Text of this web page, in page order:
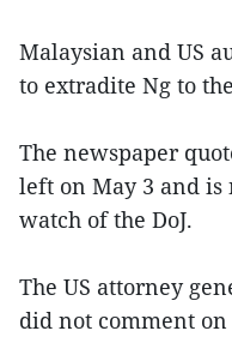
Malaysian and US
to extradite Ng to
The newspaper
left on May 3 and is
watch of the DoJ.
The US attorney
did not comment on